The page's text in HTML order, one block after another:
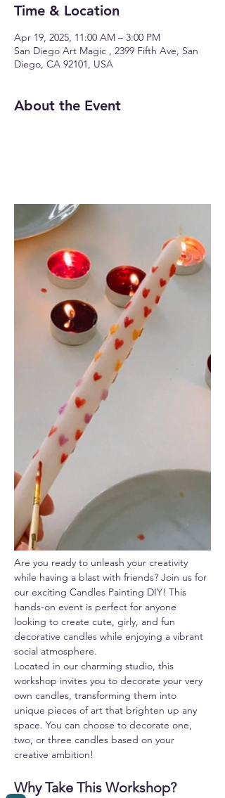
Time & Location
Apr 19, 2025, 11:00 AM – 3:00 PM
San Diego Art Magic , 2399 Fifth Ave, San
Diego, CA 92101, USA
About the Event
Are you ready to unleash your creativity
while having a blast with friends? Join us for
our exciting Candles Painting DIY! This
hands-on event is perfect for anyone
looking to create cute, girly, and fun
decorative candles while enjoying a vibrant
social atmosphere.
Located in our charming studio, this
workshop invites you to decorate your very
own candles, transforming them into
unique pieces of art that brighten up any
space. You can choose to decorate one,
two, or three candles based on your
creative ambition!
Why Take This Workshop?